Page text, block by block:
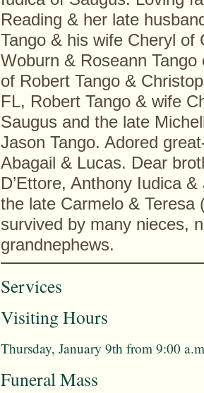
Reading & her late
Tango & his wife Cheryl of
Woburn & Roseann
of Robert Tango &
FL, Robert Tango & wife
Saugus and the late
Jason Tango. Adored
Abagail & Lucas. Dear
D’Ettore, Anthony Iudica
the late Carmelo & Teresa
survived by many nieces,
grandnephews.
Services
Visiting Hours
Thursday, January 9th from 9:00
Funeral Mass